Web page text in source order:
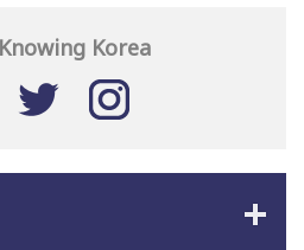
Korea